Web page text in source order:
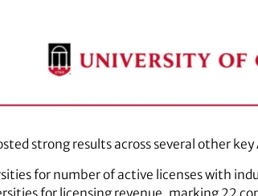
strong results across several other
for number of active licenses with